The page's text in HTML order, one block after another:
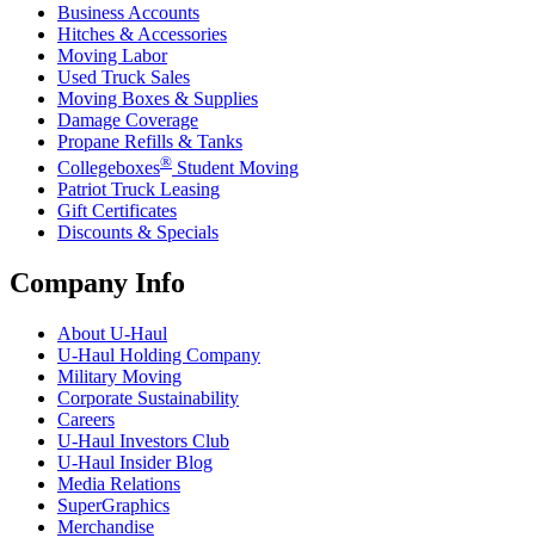
Business Accounts
Hitches & Accessories
Moving Labor
Used Truck Sales
Moving Boxes & Supplies
Damage Coverage
Propane Refills & Tanks
Collegeboxes® Student Moving
Patriot Truck Leasing
Gift Certificates
Discounts & Specials
Company Info
About U-Haul
U-Haul Holding Company
Military Moving
Corporate Sustainability
Careers
U-Haul Investors Club
U-Haul Insider Blog
Media Relations
SuperGraphics
Merchandise